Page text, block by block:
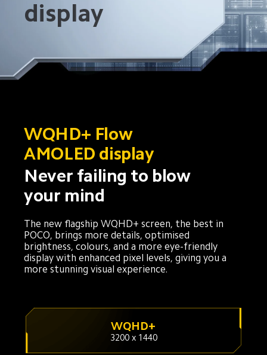
display
WQHD+ Flow
AMOLED display
Never failing to blow
your mind
The new flagship WQHD+ screen, the best in
POCO, brings more details, optimised
brightness, colours, and a more eye-friendly
display with enhanced pixel levels, giving you a
more stunning visual experience.
WQHD+
3200 x 1440